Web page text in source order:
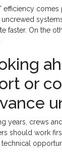
efficiency
faster. On the
or
years, crews
should work